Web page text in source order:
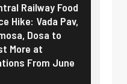
Railway Food
Hike: Vada Pav,
Dosa to
More at
From June